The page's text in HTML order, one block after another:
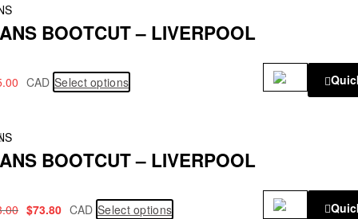
BOOTCUT – LIVERPOOL
CAD Select options
BOOTCUT – LIVERPOOL
$73.80 CAD Select options